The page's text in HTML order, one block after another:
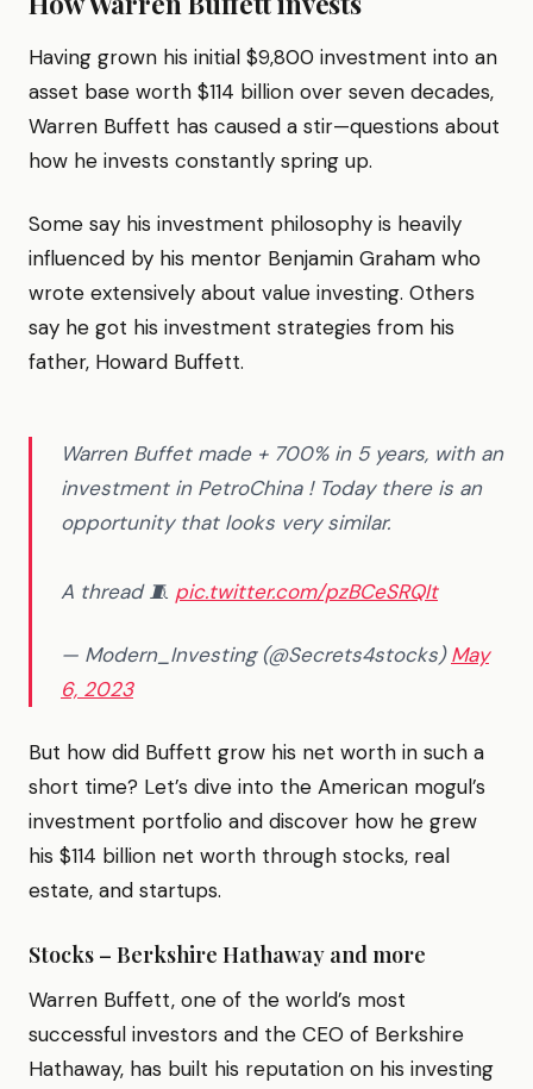
Having grown his initial $9,800 investment into an
asset base worth $114 billion over seven decades,
Warren Buffett has caused a stir—questions about
how he invests constantly spring up.
Some say his investment philosophy is heavily
influenced by his mentor Benjamin Graham who
wrote extensively about value investing. Others
say he got his investment strategies from his
father, Howard Buffett.
Warren Buffet made + 700% in 5 years, with an
investment in PetroChina ! Today there is an
opportunity that looks very similar.
A thread 🧵 pic.twitter.com/pzBCeSRQIt
— Modern_Investing (@Secrets4stocks)May
6, 2023
But how did Buffett grow his net worth in such a
short time? Let’s dive into the American mogul’s
investment portfolio and discover how he grew
his $114 billion net worth through stocks, real
estate, and startups.
Stocks – Berkshire Hathaway and more
Warren Buffett, one of the world’s most
successful investors and the CEO of Berkshire
Hathaway, has built his reputation on his investing